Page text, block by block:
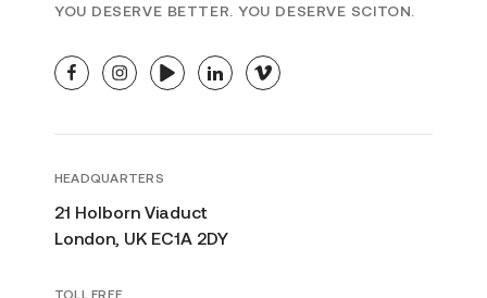
YOU DESERVE BETTER. YOU DESERVE SCITON.
facebookinstagramyoutubelinkedinvimeo
HEADQUARTERS
21 Holborn Viaduct
London, UK EC1A 2DY
TOLL FREE